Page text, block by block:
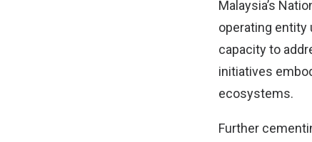
Malaysia’s
operating entity
capacity to
initiatives
ecosystems.
Further